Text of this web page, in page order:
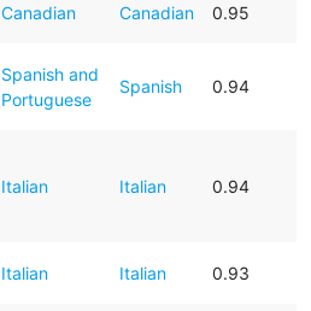
Canadian Canadian 0.95
Spanish and
Portuguese
Spanish 0.94
Italian Italian 0.94
Italian Italian 0.93